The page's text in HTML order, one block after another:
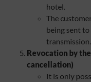
hotel.
The
being sent
transmission.
Revocation by
cancellation)
It is only